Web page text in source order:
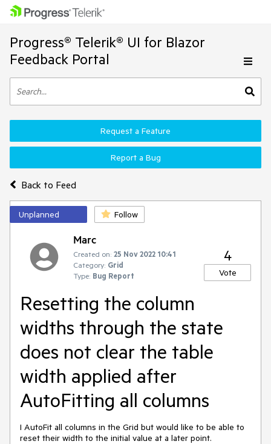
Progress® Telerik® UI for Blazor
Feedback Portal
Back to Feed
Request a Feature
Report a Bug
Unplanned Follow
Marc
Created on: 25 Nov 2022 10:41
Category: Grid
Type: Bug Report
4
Vote
Resetting the column
widths through the state
does not clear the table
width applied after
AutoFitting all columns
I AutoFit all columns in the Grid but would like to be able to
reset their width to the initial value at a later point.